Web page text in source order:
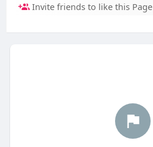
Invite friends to like this Page